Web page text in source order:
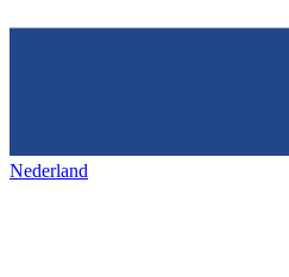
Nederland